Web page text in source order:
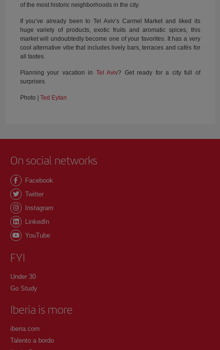
of the most historic neighborhoods in the city.
If you’ve already been to Tel Aviv’s Carmel Market and liked its
huge variety of products, exotic fruits and aromatic spices, this
market will undoubtedly become one of your favorites. It has a very
cool alternative vibe that includes lively bars, terraces and cafés for
all tastes.
Planning your vacation in Tel Aviv? Get ready for a city full of
surprises.
Photo | Ted Eytan
On social networks
Facebook
Twitter
Instagram
LinkedIn
YouTube
FYI
Under 30
Go Study
Iberia is more
iberia.com
Talento a bordo